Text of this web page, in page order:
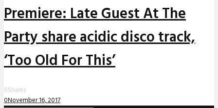
Premiere: Late Guest At The
Party share acidic disco track,
‘Too Old For This’
0Shares
0November 16, 2017